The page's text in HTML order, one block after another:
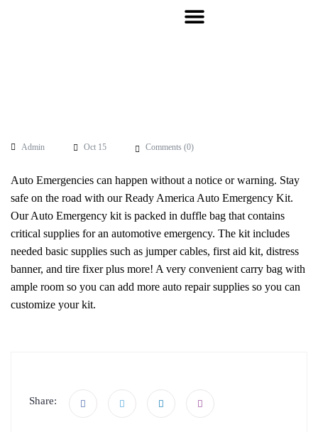
Admin Oct 15 Comments (0)
Auto Emergencies can happen without a notice or warning. Stay
safe on the road with our Ready America Auto Emergency Kit.
Our Auto Emergency kit is packed in duffle bag that contains
critical supplies for an automotive emergency. The kit includes
needed basic supplies such as jumper cables, first aid kit, distress
banner, and tire fixer plus more! A very convenient carry bag with
ample room so you can add more auto repair supplies so you can
customize your kit.
Share: